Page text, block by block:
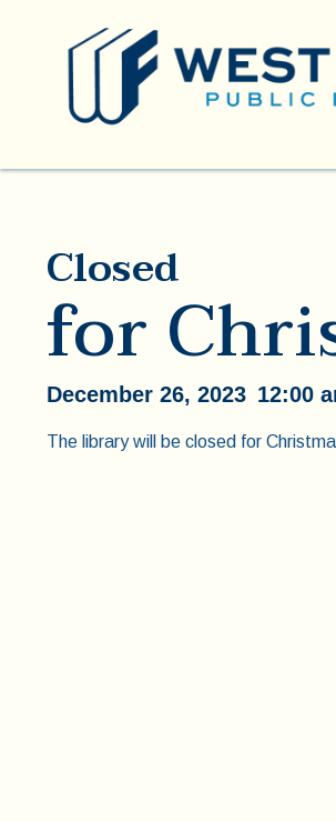
Closed
for
December 26, 2023 12:00
The library will be closed for